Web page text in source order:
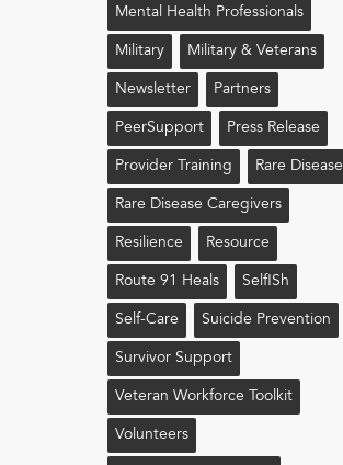
Mental Health Professionals
Military Military & Veterans
Newsletter Partners
PeerSupport Press Release
Provider Training Rare Disease
Rare Disease Caregivers
Resilience Resource
Route 91 Heals Self!sh
Self-Care Suicide Prevention
Survivor Support
Veteran Workforce Toolkit
Volunteers